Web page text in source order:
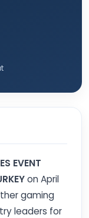
EVENT
on April
gaming
leaders for